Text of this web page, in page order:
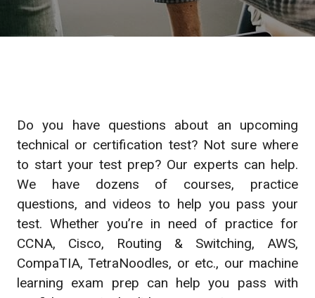
Do you have questions about an upcoming
technical or certification test? Not sure where
to start your test prep? Our experts can help.
We have dozens of courses, practice
questions, and videos to help you pass your
test. Whether you’re in need of practice for
CCNA, Cisco, Routing & Switching, AWS,
CompaTIA, TetraNoodles, or etc., our machine
learning exam prep can help you pass with